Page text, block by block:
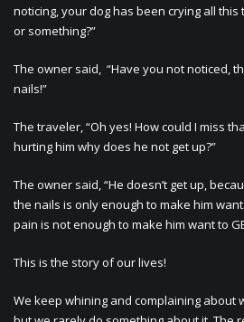
noticing, your dog has been crying all this
or something?”
The owner said, “Have you not noticed,
nails!”
The traveler, “Oh yes! How could I miss
hurting him why does he not get up?”
The owner said, “He doesn’t get up,
the nails is only enough to make him
pain is not enough to make him want to
This is the story of our lives!
We keep whining and complaining about